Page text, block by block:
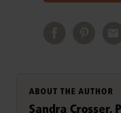
ABOUT THE AUTHOR
Sandra Crosser,